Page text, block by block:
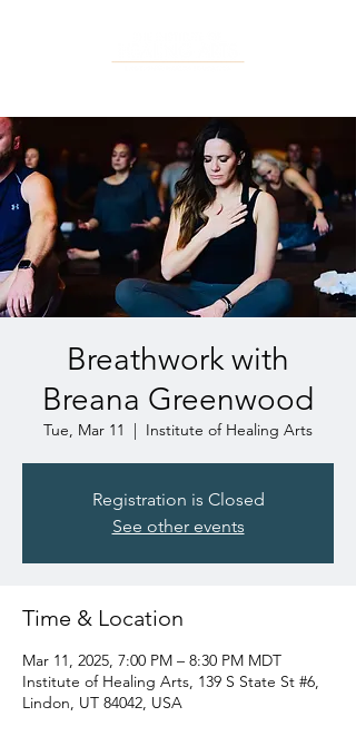
Breathwork with
Breana Greenwood
Tue, Mar 11
  |
Institute of Healing Arts
Registration is Closed
See other events
Time & Location
Mar 11, 2025, 7:00 PM – 8:30 PM MDT
Institute of Healing Arts, 139 S State St #6,
Lindon, UT 84042, USA